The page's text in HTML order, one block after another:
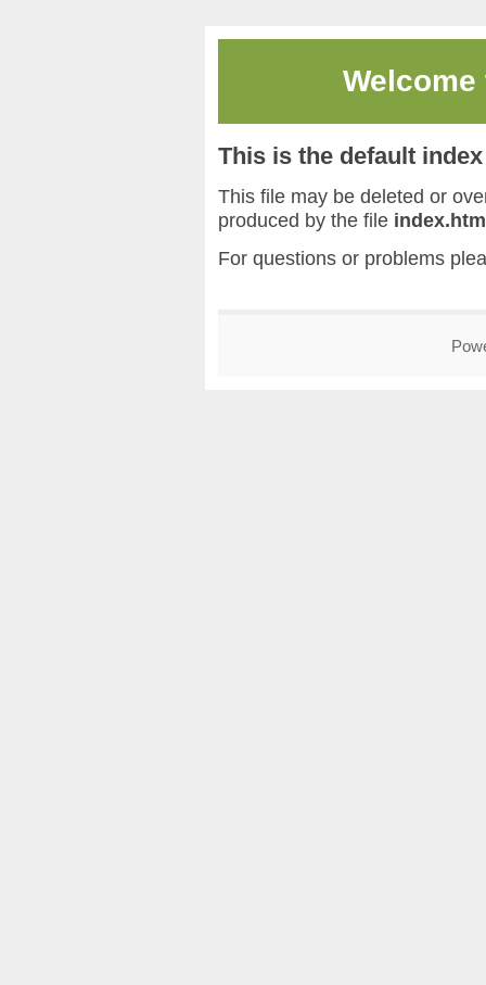
This is the default
This file may be deleted or
produced by the file
For questions or problems